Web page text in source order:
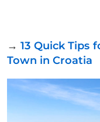
→13 Quick Tips
Town in Croatia